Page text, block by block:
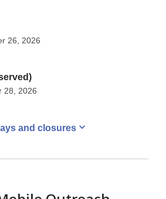
26, 2026
28, 2026
and closures